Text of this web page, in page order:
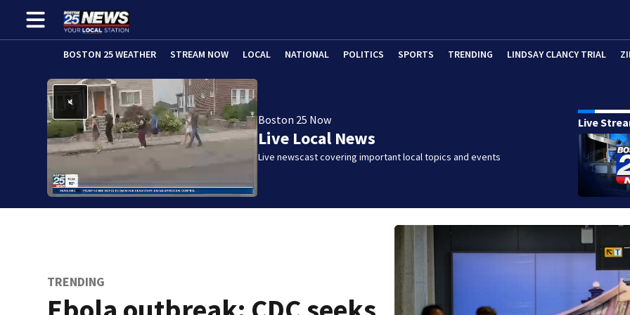
BOSTON 25 WEATHER STREAM NOW LOCAL NATIONAL POLITICS SPORTS TRENDING LINDSAY CLANCY TRIAL
Boston 25 Now
Live Local News
Live newscast covering important local topics and events
Live
TRENDING